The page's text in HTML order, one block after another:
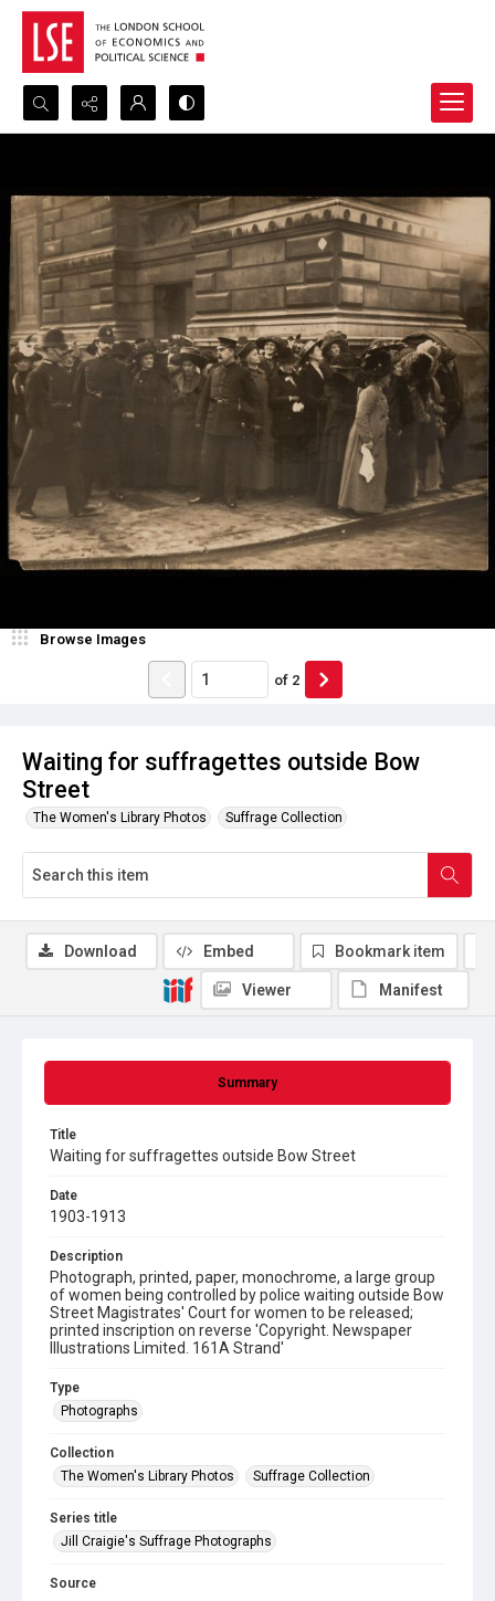
Search...
Waiting for suffragettes outside Bow
Street
The Women's Library Photos Suffrage Collection
Browse Images
of 2
Summary
Title
Waiting for suffragettes outside Bow Street
Date
1903-1913
Description
Photograph, printed, paper, monochrome, a large group
of women being controlled by police waiting outside Bow
Street Magistrates' Court for women to be released;
printed inscription on reverse 'Copyright. Newspaper
Illustrations Limited. 161A Strand'
Type
Photographs
Collection
The Women's Library Photos
Suffrage Collection
Series title
Jill Craigie's Suffrage Photographs
Source
Download Embed Bookmark item
Viewer Manifest